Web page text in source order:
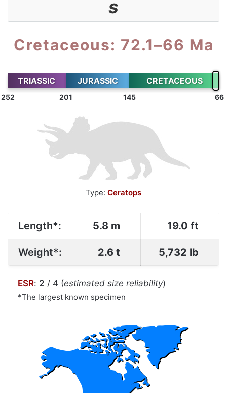
s
Cretaceous: 72.1–66 Ma
TRIASSIC JURASSIC CRETACEOUS
252 201 145 66
Type: Ceratops
Length*: 5.8 m 19.0 ft
Weight*: 2.6 t 5,732 lb
ESR: 2 / 4 (estimated size reliability)
*The largest known specimen